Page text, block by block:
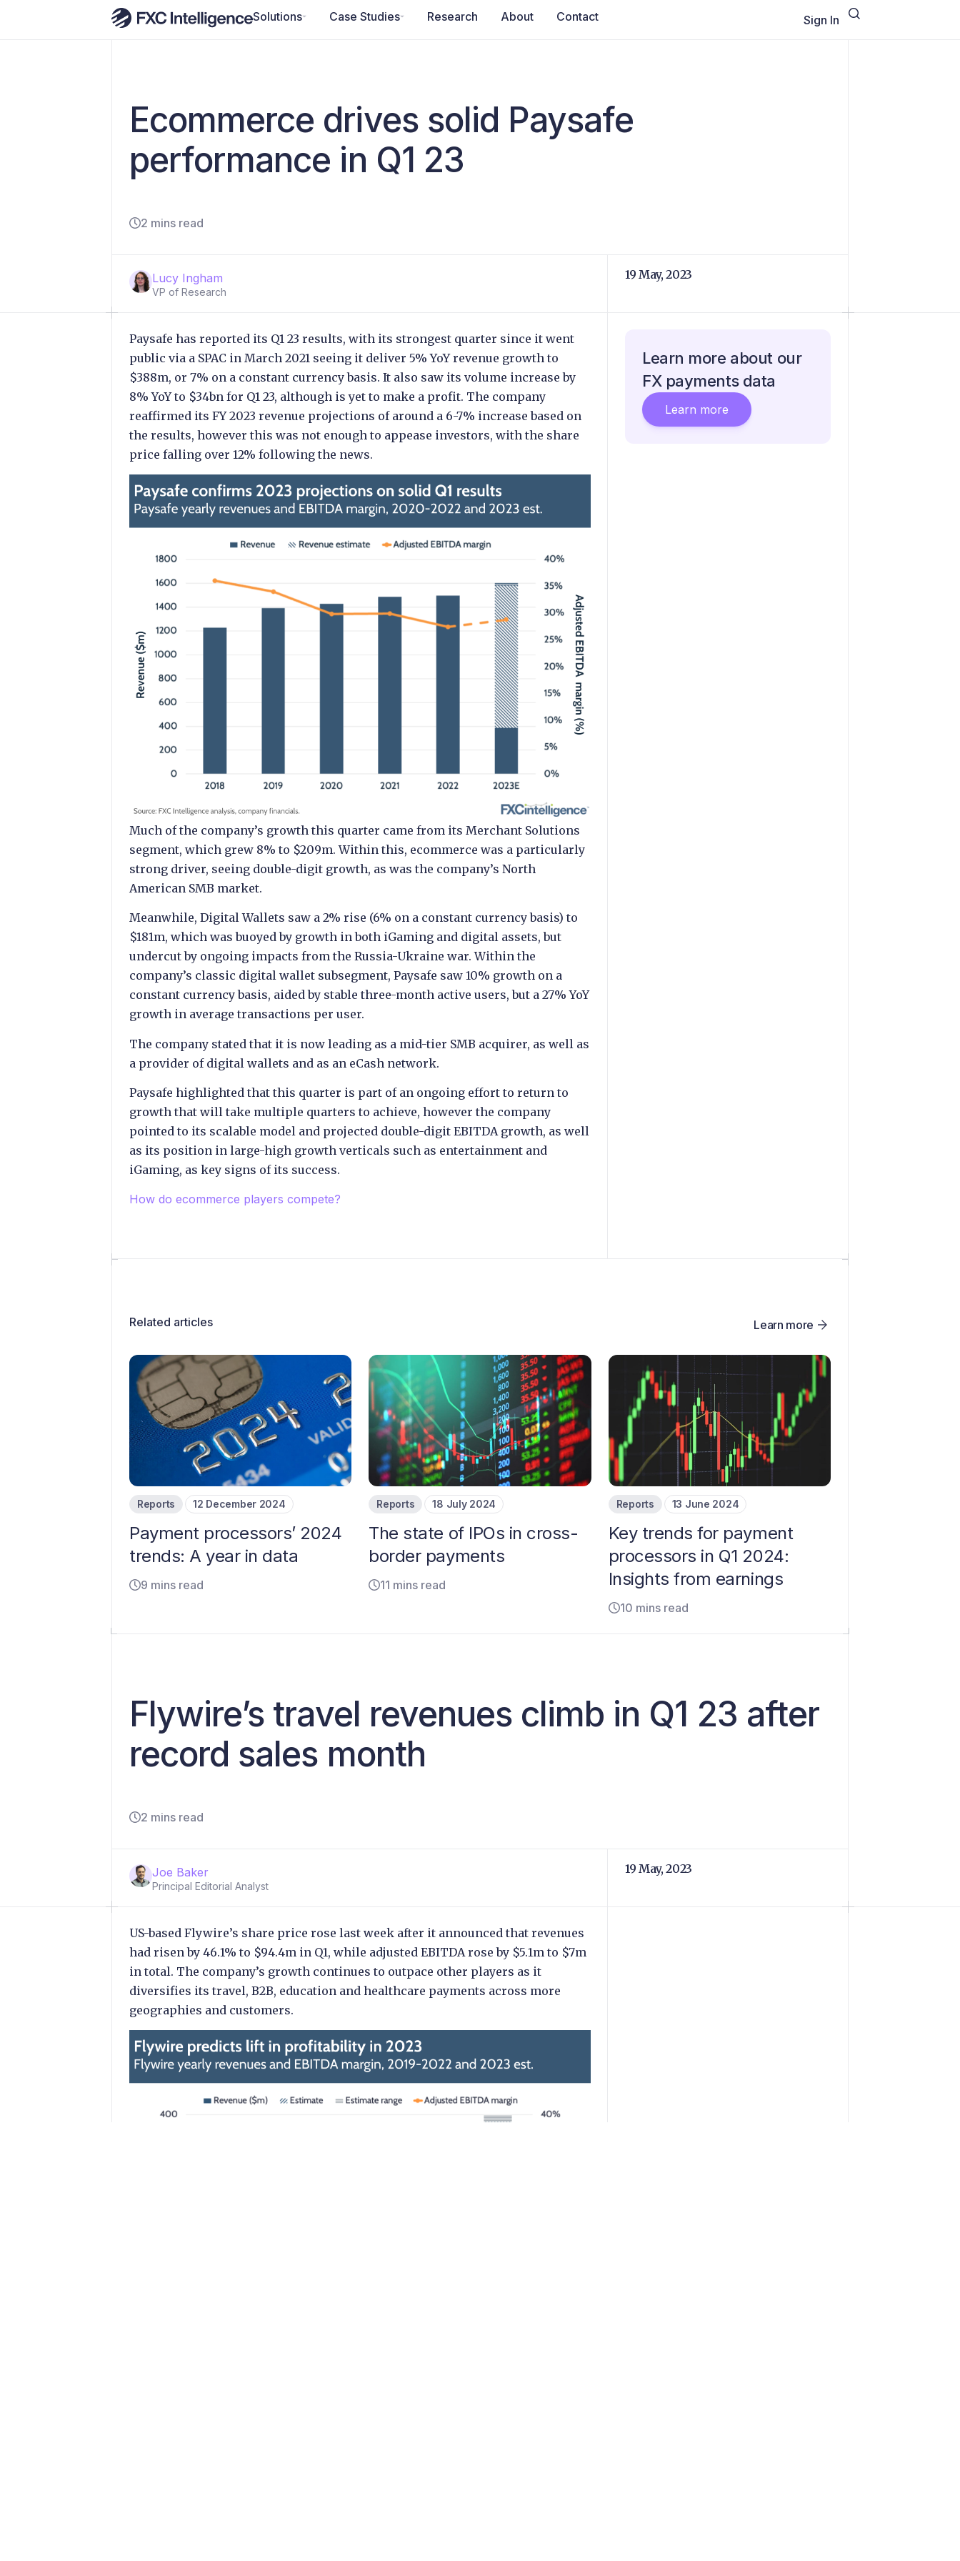
Solutions Case Studies Research About Contact Sign In
​​Ecommerce drives solid Paysafe
performance in Q1 23
2 mins read
Lucy Ingham
VP of Research
19 May, 2023
Paysafe has reported its Q1 23 results, with its strongest quarter since it went
public via a SPAC in March 2021 seeing it deliver 5% YoY revenue growth to
$388m, or 7% on a constant currency basis. It also saw its volume increase by
8% YoY to $34bn for Q1 23, although is yet to make a profit. The company
reaffirmed its FY 2023 revenue projections of around a 6-7% increase based on
the results, however this was not enough to appease investors, with the share
price falling over 12% following the news.
Much of the company’s growth this quarter came from its Merchant Solutions
segment, which grew 8% to $209m. Within this, ecommerce was a particularly
strong driver, seeing double-digit growth, as was the company’s North
American SMB market.
Meanwhile, Digital Wallets saw a 2% rise (6% on a constant currency basis) to
$181m, which was buoyed by growth in both iGaming and digital assets, but
undercut by ongoing impacts from the Russia-Ukraine war. Within the
company’s classic digital wallet subsegment, Paysafe saw 10% growth on a
constant currency basis, aided by stable three-month active users, but a 27% YoY
growth in average transactions per user.
The company stated that it is now leading as a mid-tier SMB acquirer, as well as
a provider of digital wallets and as an eCash network.
Paysafe highlighted that this quarter is part of an ongoing effort to return to
growth that will take multiple quarters to achieve, however the company
pointed to its scalable model and projected double-digit EBITDA growth, as well
as its position in large-high growth verticals such as entertainment and
iGaming, as key signs of its success.
How do ecommerce players compete?
Learn more about our
FX payments data
Learn more
Related articles Learn more
Reports 12 December 2024
Payment processors’ 2024
trends: A year in data
9 mins read
Reports 18 July 2024
The state of IPOs in cross-
border payments
11 mins read
Reports 13 June 2024
Key trends for payment
processors in Q1 2024:
Insights from earnings
10 mins read
Flywire’s travel revenues climb in Q1 23 after
record sales month
2 mins read
Joe Baker
Principal Editorial Analyst
19 May, 2023
US-based Flywire’s share price rose last week after it announced that revenues
had risen by 46.1% to $94.4m in Q1, while adjusted EBITDA rose by $5.1m to $7m
in total. The company’s growth continues to outpace other players as it
diversifies its travel, B2B, education and healthcare payments across more
geographies and customers.